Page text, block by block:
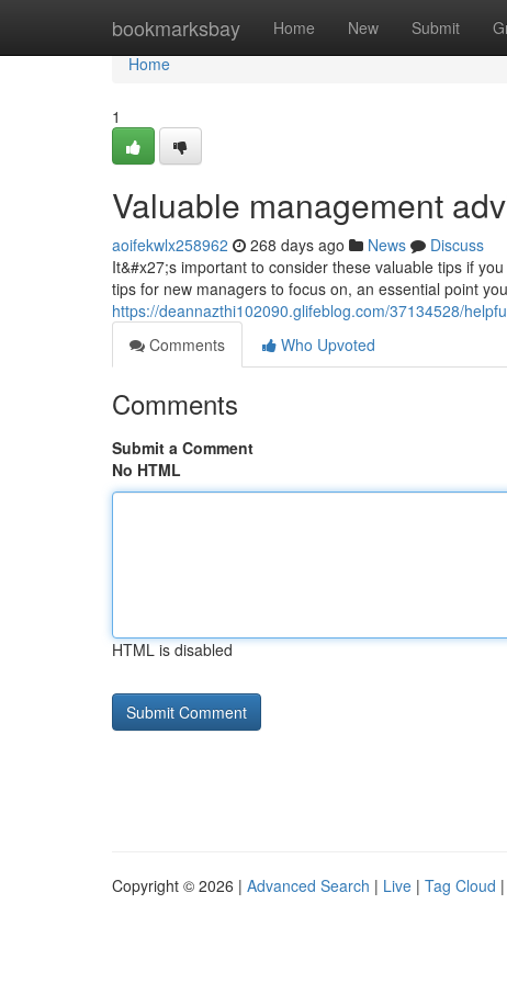
bookmarksbay Home New Submit
Home
Home
1
Valuable management
aoifekwlx258962 268 days ago News
Discuss
It&#x27;s important to consider these valuable tips if
tips for new managers to focus on, an essential point
https://deannazthi102090.glifeblog.com/37134528/
Comments
Who Upvoted
Comments
Submit a Comment
No HTML
HTML is disabled
Copyright © 2026 | Advanced Search | Live | Tag Cloud |